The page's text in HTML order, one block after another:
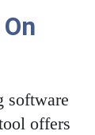
software
offers